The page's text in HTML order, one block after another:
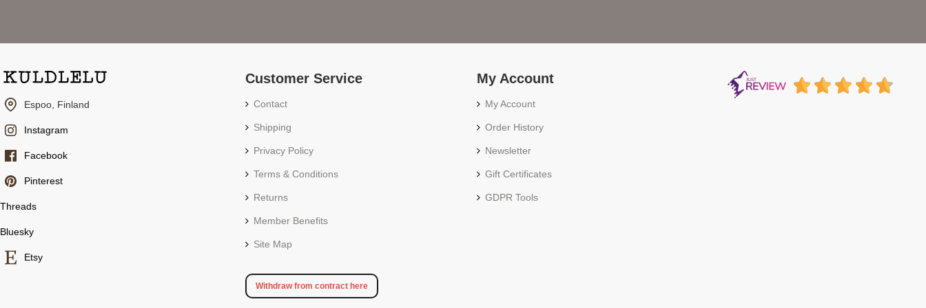
Espoo, Finland
Instagram
Facebook
Pinterest
Threads
Bluesky
Etsy
Customer Service
Contact
Shipping
Privacy Policy
Terms & Conditions
Returns
Member Benefits
Site Map
Withdraw from contract here
My Account
My Account
Order History
Newsletter
Gift Certificates
GDPR Tools